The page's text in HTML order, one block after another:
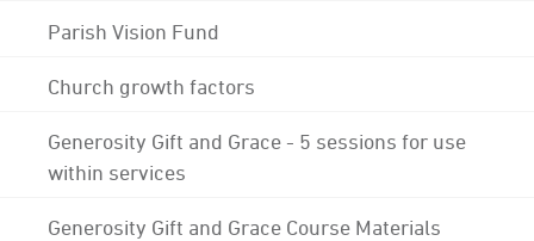
Parish Vision Fund
Church growth factors
Generosity Gift and Grace - 5 sessions for use
within services
Generosity Gift and Grace Course Materials